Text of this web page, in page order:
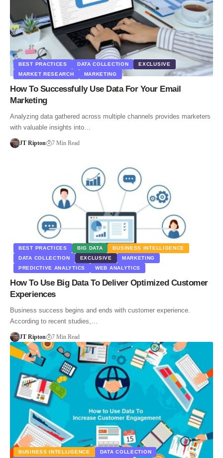
BEST PRACTICES DATA COLLECTION
EXCLUSIVE
MARKET RESEARCH
MARKETING
How To Successfully Use Data For Your Email
Marketing
Analyzing data gathered across multiple channels provides marketers
with valuable insights into…
JT Ripton 7 Min Read
BEST PRACTICES BIG DATA
BUSINESS INTELLIGENCE
DATA COLLECTION
EXCLUSIVE
MARKETING
PREDICTIVE ANALYTICS
WEB ANALYTICS
How To Use Big Data To Deliver Optimized Customer
Experiences
Business success begins and ends with customer experience.
According to recent studies,…
JT Ripton 7 Min Read
BUSINESS INTELLIGENCE
DATA COLLECTION